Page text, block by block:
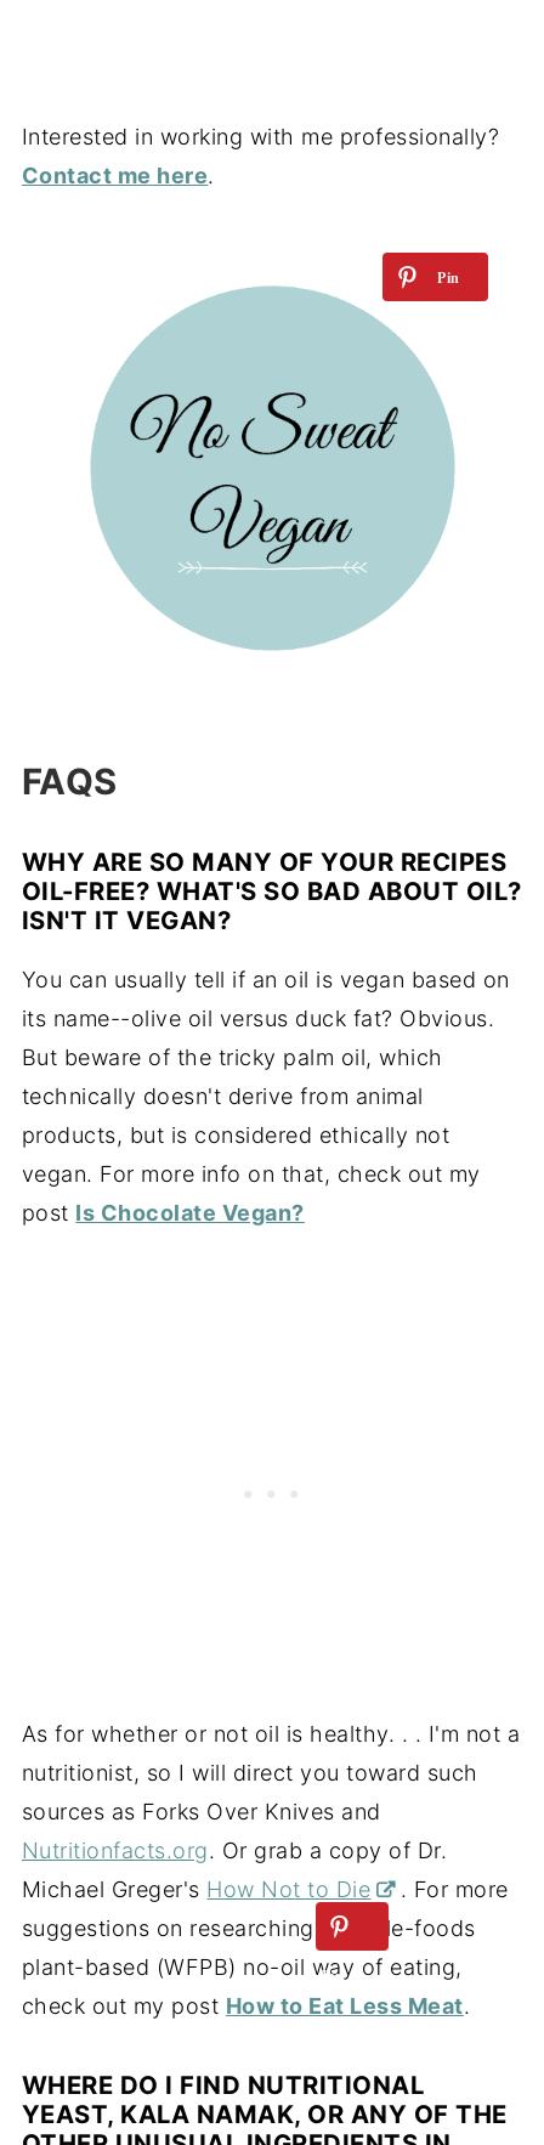
Interested in working with me professionally?
Contact me here.
FAQS
WHY ARE SO MANY OF YOUR RECIPES
OIL-FREE? WHAT'S SO BAD ABOUT OIL?
ISN'T IT VEGAN?
You can usually tell if an oil is vegan based on
its name--olive oil versus duck fat? Obvious.
But beware of the tricky palm oil, which
technically doesn't derive from animal
products, but is considered ethically not
vegan. For more info on that, check out my
post Is Chocolate Vegan?
As for whether or not oil is healthy. . . I'm not a
nutritionist, so I will direct you toward such
sources as Forks Over Knives and
Nutritionfacts.org. Or grab a copy of Dr.
Michael Greger's How Not to Die
. For more
suggestions on researching a whole-foods
plant-based (WFPB) no-oil way of eating,
check out my post How to Eat Less Meat.
WHERE DO I FIND NUTRITIONAL
YEAST, KALA NAMAK, OR ANY OF THE